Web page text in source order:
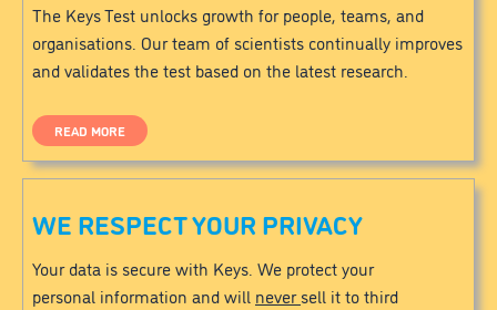
The Keys Test unlocks growth for people, teams, and
organisations. Our team of scientists continually improves
and validates the test based on the latest research.
READ MORE
WE RESPECT YOUR PRIVACY
Your data is secure with Keys. We protect your
personal information and will neversell it to third